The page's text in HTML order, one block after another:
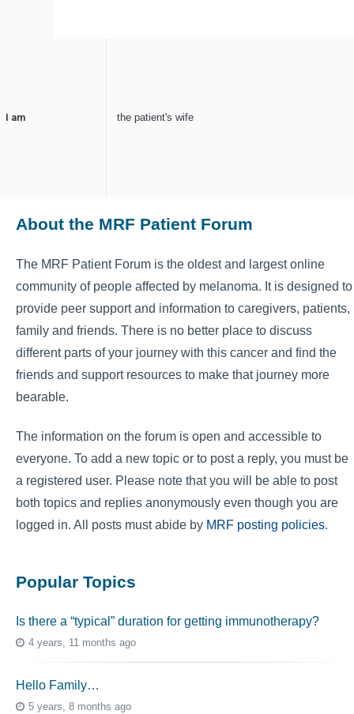
I am the patient's wife
About the MRF Patient Forum
The MRF Patient Forum is the oldest and largest online
community of people affected by melanoma. It is designed to
provide peer support and information to caregivers, patients,
family and friends. There is no better place to discuss
different parts of your journey with this cancer and find the
friends and support resources to make that journey more
bearable.
The information on the forum is open and accessible to
everyone. To add a new topic or to post a reply, you must be
a registered user. Please note that you will be able to post
both topics and replies anonymously even though you are
logged in. All posts must abide by MRF posting policies.
Popular Topics
Is there a “typical” duration for getting immunotherapy?
4 years, 11 months ago
Hello Family…
5 years, 8 months ago